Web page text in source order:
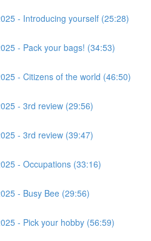
- Introducing yourself (25:28)
- Pack your bags! (34:53)
- Citizens of the world (46:50)
- 3rd review (29:56)
- 3rd review (39:47)
- Occupations (33:16)
- Busy Bee (29:56)
- Pick your hobby (56:59)